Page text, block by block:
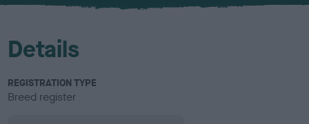
Details
REGISTRATION TYPE
Breed register